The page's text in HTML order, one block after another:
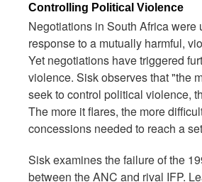
Controlling Political Violence
Negotiations in South Africa were
response to a mutually harmful,
Yet negotiations have triggered
violence. Sisk observes that "the
seek to control political violence,
The more it flares, the more
concessions needed to reach a
Sisk examines the failure of the
between the ANC and rival IFP.